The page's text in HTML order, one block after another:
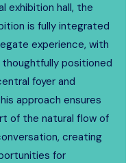
exhibition hall, the
is fully integrated
experience, with
positioned
foyer and
approach ensures
of the natural flow of
creating
for